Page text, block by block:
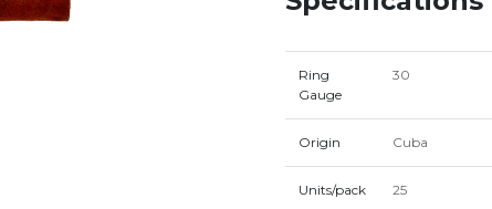
Ring
Gauge
30
Origin Cuba
Units/pack 25